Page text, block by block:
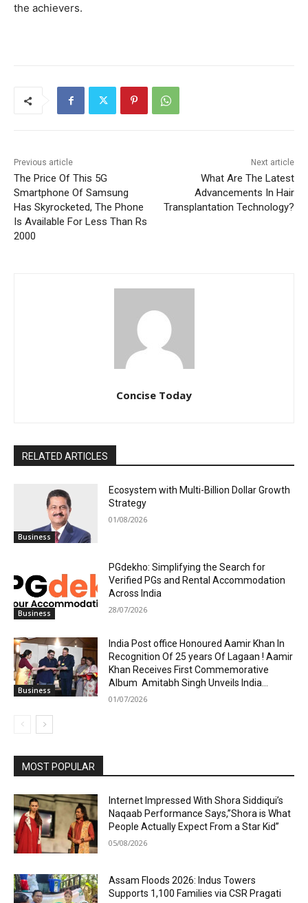
the achievers.
Previous article
The Price Of This 5G
Smartphone Of Samsung
Has Skyrocketed, The Phone
Is Available For Less Than Rs
2000
Next article
What Are The Latest
Advancements In Hair
Transplantation Technology?
Concise Today
RELATED ARTICLES
Business
Ecosystem with Multi-Billion Dollar Growth
Strategy
01/08/2026
Business
PGdekho: Simplifying the Search for
Verified PGs and Rental Accommodation
Across India
28/07/2026
Business
India Post office Honoured Aamir Khan In
Recognition Of 25 years Of Lagaan ! Aamir
Khan Receives First Commemorative
Album Amitabh Singh Unveils India...
01/07/2026
MOST POPULAR
Internet Impressed With Shora Siddiqui’s
Naqaab Performance Says,”Shora is What
People Actually Expect From a Star Kid”
05/08/2026
Assam Floods 2026: Indus Towers
Supports 1,100 Families via CSR Pragati